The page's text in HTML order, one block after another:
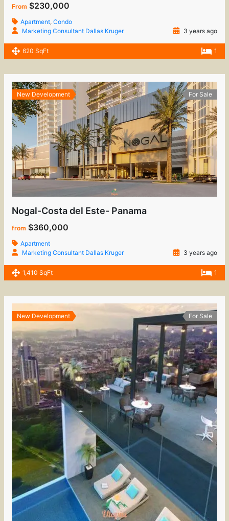
From $230,000
Apartment,Condo
Marketing Consultant Dallas Kruger
3 years ago
620 SqFt 1
New Development For Sale
Nogal-Costa del Este- Panama
from $360,000
Apartment
Marketing Consultant Dallas Kruger
3 years ago
1,410 SqFt 1
New Development For Sale